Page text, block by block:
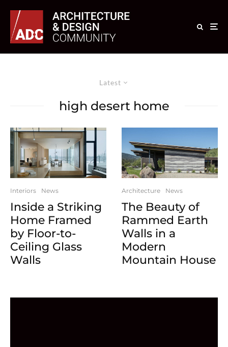
Latest
high desert home
Interiors News
Inside a Striking
Home Framed
by Floor-to-
Ceiling Glass
Walls
Architecture News
The Beauty of
Rammed Earth
Walls in a
Modern
Mountain House